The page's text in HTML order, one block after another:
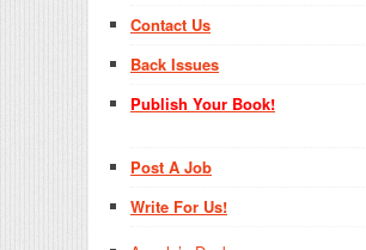
Contact Us
Back Issues
Publish Your Book!
Post A Job
Write For Us!